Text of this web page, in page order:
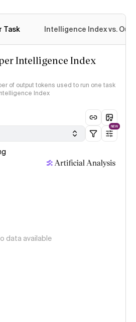
Task Intelligence Index vs.
Intelligence Index
of output tokens used to run one task
Index
NEW
data available